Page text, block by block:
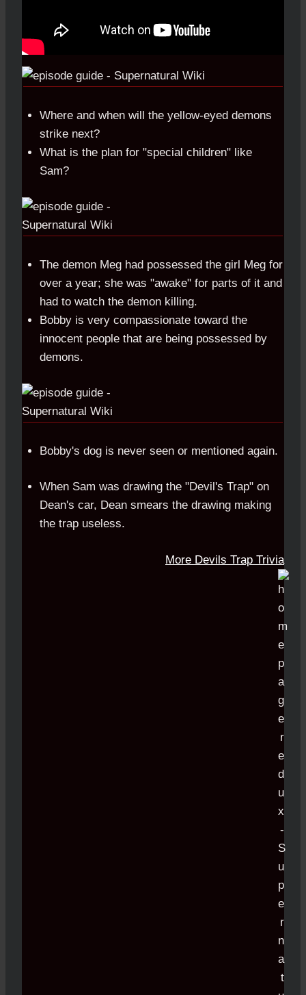
Where and when will the yellow-eyed demons
strike next?
What is the plan for "special children" like
Sam?
The demon Meg had possessed the girl Meg for
over a year; she was "awake" for parts of it and
had to watch the demon killing.
Bobby is very compassionate toward the
innocent people that are being possessed by
demons.
Bobby's dog is never seen or mentioned again.
When Sam was drawing the "Devil's Trap" on
Dean's car, Dean smears the drawing making
the trap useless.
More Devils Trap Trivia